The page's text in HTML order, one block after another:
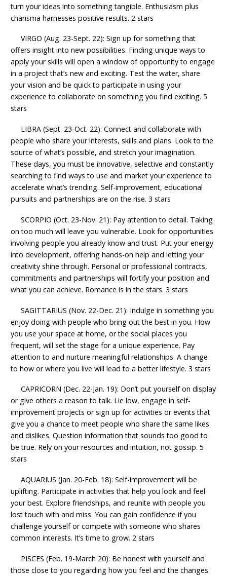
turn your ideas into something tangible. Enthusiasm plus
charisma harnesses positive results. 2 stars
VIRGO (Aug. 23-Sept. 22): Sign up for something that
offers insight into new possibilities. Finding unique ways to
apply your skills will open a window of opportunity to engage
in a project that’s new and exciting. Test the water, share
your vision and be quick to participate in using your
experience to collaborate on something you find exciting. 5
stars
LIBRA (Sept. 23-Oct. 22): Connect and collaborate with
people who share your interests, skills and plans. Look to the
source of what’s possible, and stretch your imagination.
These days, you must be innovative, selective and constantly
searching to find ways to use and market your experience to
accelerate what’s trending. Self-improvement, educational
pursuits and partnerships are on the rise. 3 stars
SCORPIO (Oct. 23-Nov. 21): Pay attention to detail. Taking
on too much will leave you vulnerable. Look for opportunities
involving people you already know and trust. Put your energy
into development, offering hands-on help and letting your
creativity shine through. Personal or professional contracts,
commitments and partnerships will fortify your position and
what you can achieve. Romance is in the stars. 3 stars
SAGITTARIUS (Nov. 22-Dec. 21): Indulge in something you
enjoy doing with people who bring out the best in you. How
you use your space at home, or the social places you
frequent, will set the stage for a unique experience. Pay
attention to and nurture meaningful relationships. A change
to how or where you live will lead to a better lifestyle. 3 stars
CAPRICORN (Dec. 22-Jan. 19): Don’t put yourself on display
or give others a reason to talk. Lie low, engage in self-
improvement projects or sign up for activities or events that
give you a chance to meet people who share the same likes
and dislikes. Question information that sounds too good to
be true. Rely on your resources and intuition, not gossip. 5
stars
AQUARIUS (Jan. 20-Feb. 18): Self-improvement will be
uplifting. Participate in activities that help you look and feel
your best. Explore friendships, and reunite with people you
lost touch with and miss. You can gain confidence if you
challenge yourself or compete with someone who shares
common interests. It’s time to grow. 2 stars
PISCES (Feb. 19-March 20): Be honest with yourself and
those close to you regarding how you feel and the changes